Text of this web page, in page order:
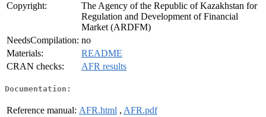
Copyright:
The Agency of the Republic of Kazakhstan for
Regulation and Development of Financial
Market (ARDFM)
NeedsCompilation: no
Materials:
README
CRAN checks:
AFR results
Documentation:
Reference manual: AFR.html , AFR.pdf